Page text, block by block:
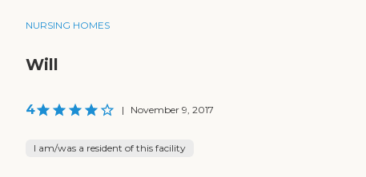
NURSING HOMES
Will
4 | November 9, 2017
I am/was a resident of this facility